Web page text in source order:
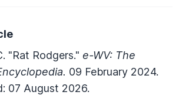
"Rat Rodgers." e-WV: The
09 February 2024.
07 August 2026.